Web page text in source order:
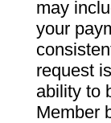
may
your
request
ability to
Member